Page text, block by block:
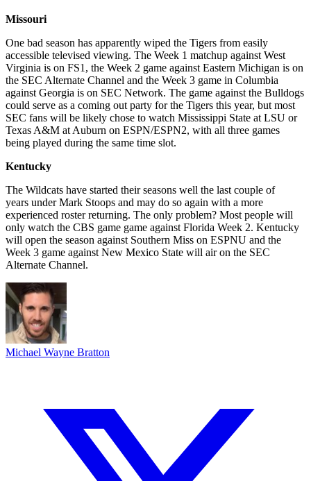
Missouri
One bad season has apparently wiped the Tigers from easily
accessible televised viewing. The Week 1 matchup against West
Virginia is on FS1, the Week 2 game against Eastern Michigan is on
the SEC Alternate Channel and the Week 3 game in Columbia
against Georgia is on SEC Network. The game against the Bulldogs
could serve as a coming out party for the Tigers this year, but most
SEC fans will be likely chose to watch Mississippi State at LSU or
Texas A&M at Auburn on ESPN/ESPN2, with all three games
being played during the same time slot.
Kentucky
The Wildcats have started their seasons well the last couple of
years under Mark Stoops and may do so again with a more
experienced roster returning. The only problem? Most people will
only watch the CBS game game against Florida Week 2. Kentucky
will open the season against Southern Miss on ESPNU and the
Week 3 game against New Mexico State will air on the SEC
Alternate Channel.
Michael Wayne Bratton